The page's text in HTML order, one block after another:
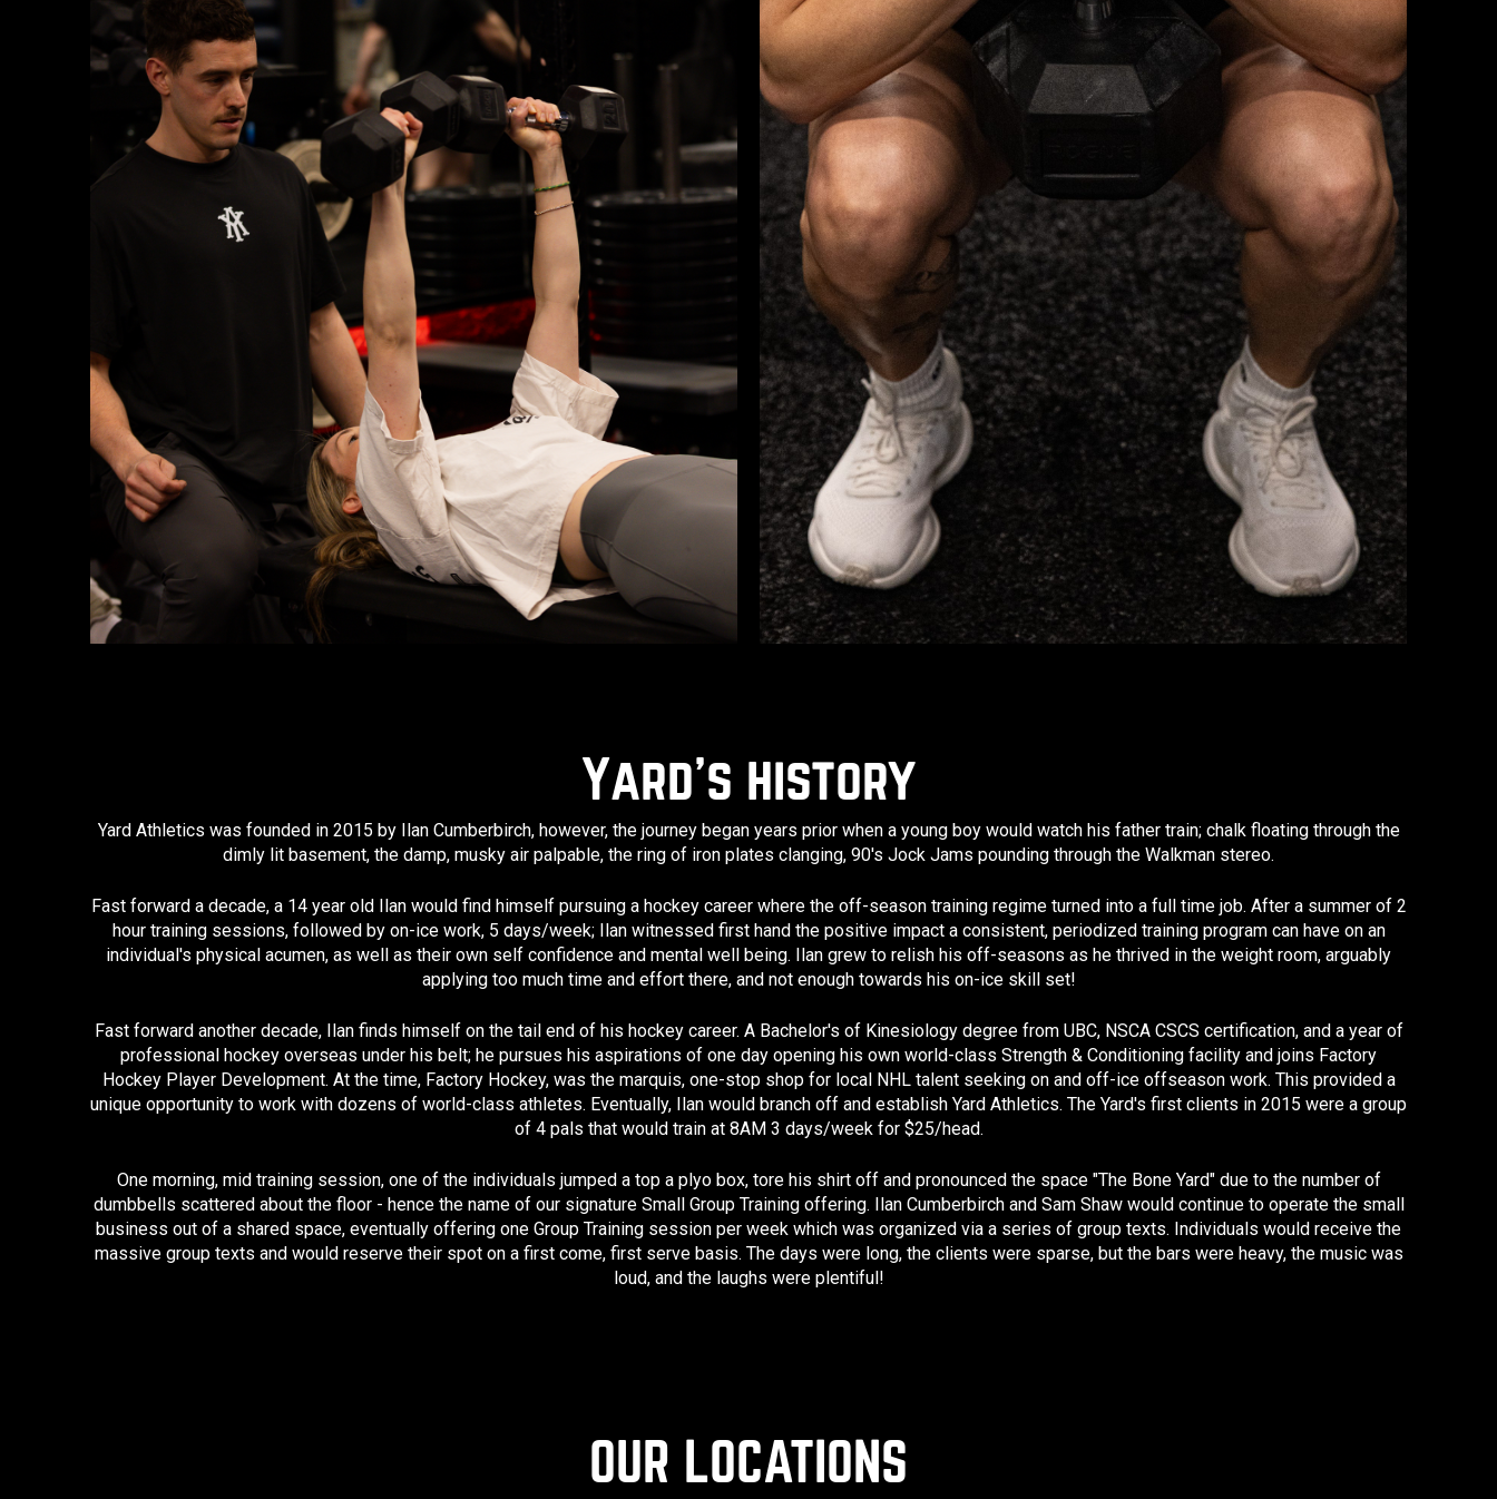
Yard’s history
Yard Athletics was founded in 2015 by Ilan Cumberbirch, however, the journey began years prior when a young boy would watch his father train; chalk floating through the
dimly lit basement, the damp, musky air palpable, the ring of iron plates clanging, 90's Jock Jams pounding through the Walkman stereo.
Fast forward a decade, a 14 year old Ilan would find himself pursuing a hockey career where the off-season training regime turned into a full time job. After a summer of 2
hour training sessions, followed by on-ice work, 5 days/week; Ilan witnessed first hand the positive impact a consistent, periodized training program can have on an
individual's physical acumen, as well as their own self confidence and mental well being. Ilan grew to relish his off-seasons as he thrived in the weight room, arguably
applying too much time and effort there, and not enough towards his on-ice skill set!
Fast forward another decade, Ilan finds himself on the tail end of his hockey career. A Bachelor's of Kinesiology degree from UBC, NSCA CSCS certification, and a year of
professional hockey overseas under his belt; he pursues his aspirations of one day opening his own world-class Strength & Conditioning facility and joins Factory
Hockey Player Development. At the time, Factory Hockey, was the marquis, one-stop shop for local NHL talent seeking on and off-ice offseason work. This provided a
unique opportunity to work with dozens of world-class athletes. Eventually, Ilan would branch off and establish Yard Athletics. The Yard's first clients in 2015 were a group
of 4 pals that would train at 8AM 3 days/week for $25/head.
One morning, mid training session, one of the individuals jumped a top a plyo box, tore his shirt off and pronounced the space "The Bone Yard" due to the number of
dumbbells scattered about the floor - hence the name of our signature Small Group Training offering. Ilan Cumberbirch and Sam Shaw would continue to operate the small
business out of a shared space, eventually offering one Group Training session per week which was organized via a series of group texts. Individuals would receive the
massive group texts and would reserve their spot on a first come, first serve basis. The days were long, the clients were sparse, but the bars were heavy, the music was
loud, and the laughs were plentiful!
OUR LOCATIONS